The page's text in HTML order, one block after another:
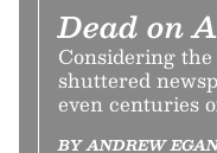
Dead on
Considering
shuttered
even centuries
BY ANDREW